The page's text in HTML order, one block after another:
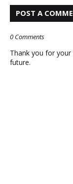
POST A
0 Comments
Thank you for
future.